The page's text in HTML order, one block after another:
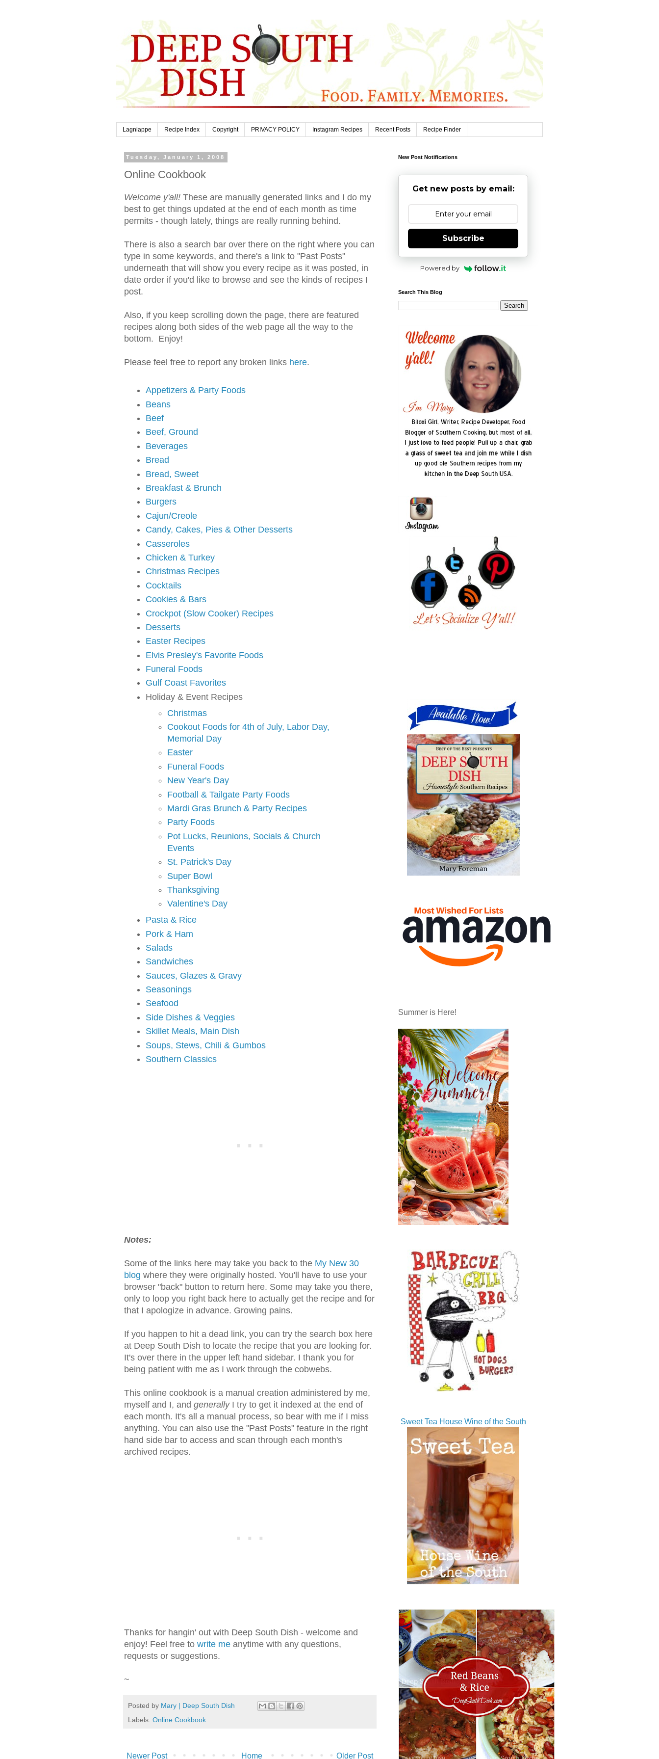
Lagniappe Recipe Index Copyright PRIVACY POLICY Instagram Recipes Recent Posts Recipe Finder
Tuesday, January 1, 2008
Online Cookbook
Welcome y'all! These are manually generated links and I do my
best to get things updated at the end of each month as time
permits - though lately, things are really running behind.
There is also a search bar over there on the right where you can
type in some keywords, and there's a link to "Past Posts"
underneath that will show you every recipe as it was posted, in
date order if you'd like to browse and see the kinds of recipes I
post.
Also, if you keep scrolling down the page, there are featured
recipes along both sides of the web page all the way to the
bottom. Enjoy!
Please feel free to report any broken links here.
Appetizers & Party Foods
Beans
Beef
Beef, Ground
Beverages
Bread
Bread, Sweet
Breakfast & Brunch
Burgers
Cajun/Creole
Candy, Cakes, Pies & Other Desserts
Casseroles
Chicken & Turkey
Christmas Recipes
Cocktails
Cookies & Bars
Crockpot (Slow Cooker) Recipes
Desserts
Easter Recipes
Elvis Presley's Favorite Foods
Funeral Foods
Gulf Coast Favorites
Holiday & Event Recipes
Christmas
Cookout Foods for 4th of July, Labor Day,
Memorial Day
Easter
Funeral Foods
New Year's Day
Football & Tailgate Party Foods
Mardi Gras Brunch & Party Recipes
Party Foods
Pot Lucks, Reunions, Socials & Church
Events
St. Patrick's Day
Super Bowl
Thanksgiving
Valentine's Day
Pasta & Rice
Pork & Ham
Salads
Sandwiches
Sauces, Glazes & Gravy
Seasonings
Seafood
Side Dishes & Veggies
Skillet Meals, Main Dish
Soups, Stews, Chili & Gumbos
Southern Classics
Notes:
Some of the links here may take you back to the My New 30
blog where they were originally hosted. You'll have to use your
browser "back" button to return here. Some may take you there,
only to loop you right back here to actually get the recipe and for
that I apologize in advance. Growing pains.
If you happen to hit a dead link, you can try the search box here
at Deep South Dish to locate the recipe that you are looking for.
It's over there in the upper left hand sidebar. I thank you for
being patient with me as I work through the cobwebs.
This online cookbook is a manual creation administered by me,
myself and I, and generallyI try to get it indexed at the end of
each month. It's all a manual process, so bear with me if I miss
anything. You can also use the "Past Posts" feature in the right
hand side bar to access and scan through each month's
archived recipes.
Thanks for hangin' out with Deep South Dish - welcome and
enjoy! Feel free to write me anytime with any questions,
requests or suggestions.
~
Posted by Mary | Deep South Dish
Labels: Online Cookbook
Newer Post Older Post
Home
New Post Notifications
Get new posts by email:
Subscribe
Powered by
Search This Blog
Summer is Here!
Sweet Tea House Wine of the South